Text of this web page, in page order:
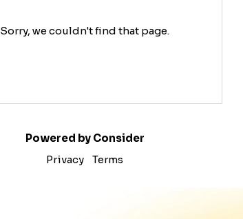
Sorry, we couldn't find that page.
Powered by Consider
Privacy
Terms